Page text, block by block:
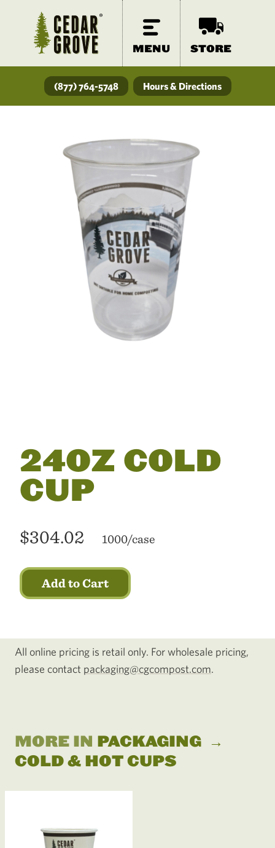
MENU STORE
(877) 764-5748 Hours & Directions
24OZ COLD
CUP
$304.02 1000/case
Add to Cart
All online pricing is retail only. For wholesale pricing,
please contact packaging@cgcompost.com.
MORE IN PACKAGING →
COLD & HOT CUPS